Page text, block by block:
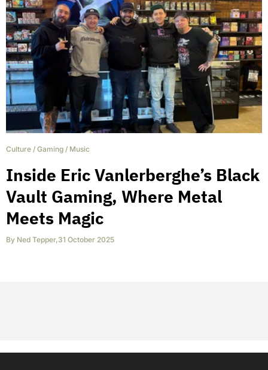
Culture / Gaming / Music
Inside Eric Vanlerberghe’s Black
Vault Gaming, Where Metal
Meets Magic
By Ned Tepper,31 October 2025